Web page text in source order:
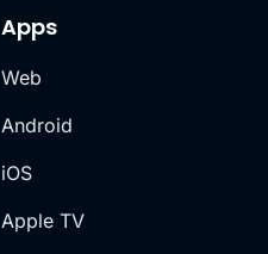
Apps
Web
Android
iOS
Apple TV